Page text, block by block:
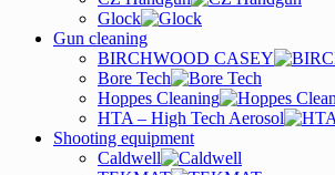
Glock
Gun cleaning
BIRCHWOOD CASEY
Bore Tech
Hoppes Cleaning
HTA – High Tech Aerosol
Shooting equipment
Caldwell